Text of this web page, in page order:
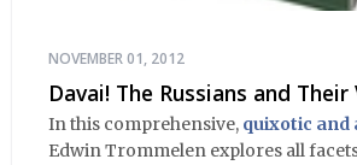
NOVEMBER 01, 2012
Davai! The Russians and Their
In this comprehensive, quixotic and
Edwin Trommelen explores all